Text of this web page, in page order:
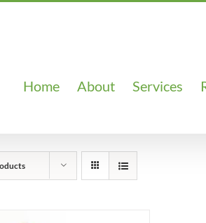
Home About Services